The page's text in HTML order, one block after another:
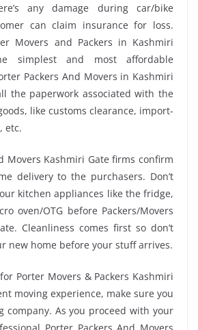
any damage during car/bike
can claim insurance for loss.
Movers and Packers in Kashmiri
simplest and most affordable
Packers And Movers in Kashmiri
the paperwork associated with the
like customs clearance, import-
etc.
Movers Kashmiri Gate firms confirm
delivery to the purchasers. Don’t
kitchen appliances like the fridge,
oven/OTG before Packers/Movers
Cleanliness comes first so don’t
new home before your stuff arrives.
Porter Movers & Packers Kashmiri
moving experience, make sure you
company. As you proceed with your
Porter Packers And Movers